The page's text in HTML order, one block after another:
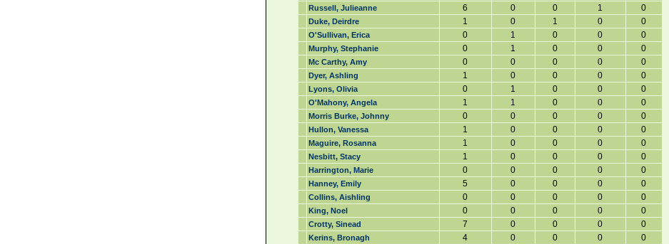
Russell, Julieanne 6 0 0 1 0
Duke, Deirdre 1 0 1 0 0
O'Sullivan, Erica 0 1 0 0 0
Murphy, Stephanie 0 1 0 0 0
Mc Carthy, Amy 0 0 0 0 0
Dyer, Ashling 1 0 0 0 0
Lyons, Olivia 0 1 0 0 0
O'Mahony, Angela 1 1 0 0 0
Morris Burke, Johnny 0 0 0 0 0
Hullon, Vanessa 1 0 0 0 0
Maguire, Rosanna 1 0 0 0 0
Nesbitt, Stacy 1 0 0 0 0
Harrington, Marie 0 0 0 0 0
Hanney, Emily 5 0 0 0 0
Collins, Aishling 0 0 0 0 0
King, Noel 0 0 0 0 0
Crotty, Sinead 7 0 0 0 0
Kerins, Bronagh 4 0 0 0 0